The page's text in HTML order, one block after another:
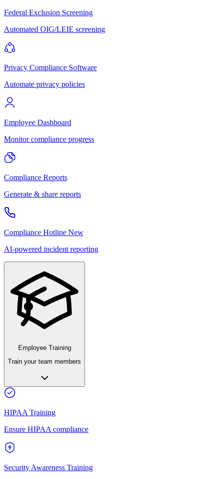
Federal Exclusion Screening
Automated OIG/LEIE screening
Privacy Compliance Software
Automate privacy policies
Employee Dashboard
Monitor compliance progress
Compliance Reports
Generate & share reports
Compliance Hotline New
AI-powered incident reporting
Employee Training
Train your team members
HIPAA Training
Ensure HIPAA compliance
Security Awareness Training